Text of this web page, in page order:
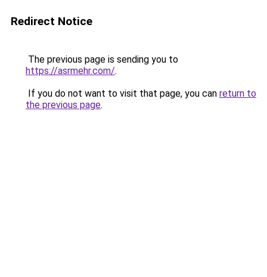
Redirect Notice
The previous page is sending you to
https://asrmehr.com/.
If you do not want to visit that page, you can return to
the previous page.